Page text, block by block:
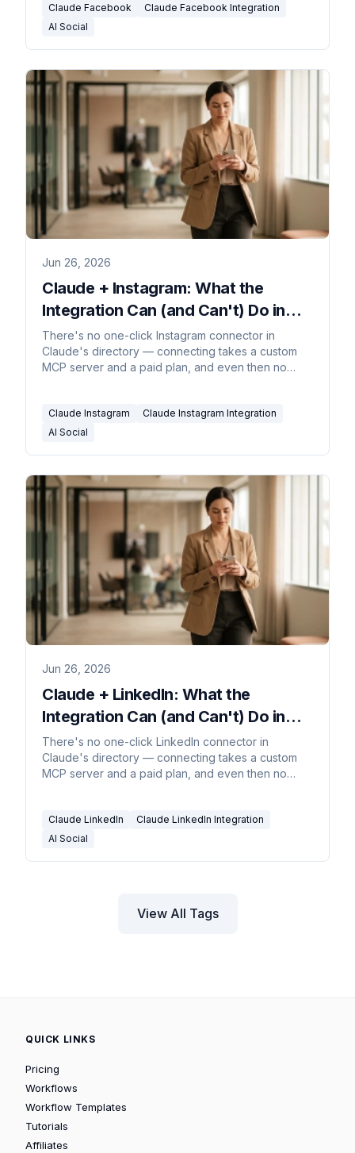
Claude Facebook
Claude Facebook Integration
AI Social
Jun 26, 2026
Claude + Instagram: What the
Integration Can (and Can't) Do in
2026
There's no one-click Instagram connector in
Claude's directory — connecting takes a custom
MCP server and a paid plan, and even then no
Claude Instagram
Claude Instagram Integration
AI Social
Jun 26, 2026
Claude + LinkedIn: What the
Integration Can (and Can't) Do in
2026
There's no one-click LinkedIn connector in
Claude's directory — connecting takes a custom
MCP server and a paid plan, and even then no
Claude LinkedIn
Claude LinkedIn Integration
AI Social
View All Tags
QUICK LINKS
Pricing
Workflows
Workflow Templates
Tutorials
Affiliates